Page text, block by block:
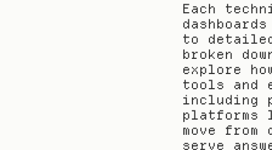
Each
to
broken
explore
tools and
including
platforms
move
serve